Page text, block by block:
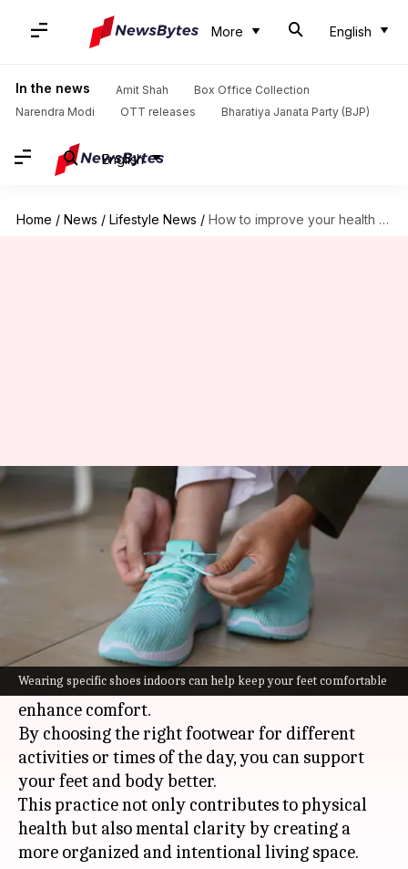
More English
In the news Amit Shah
Box Office Collection
Narendra Modi
OTT releases Bharatiya Janata Party (BJP)
English
Home / News / Lifestyle News / How to improve your health by changing footwear at home
Wearing specific shoes indoors can help keep your feet comfortable
How to improve your health by
changing footwear at home
Jul 08, 2026 09:05 am
Changing footwear at home is a simple yet
effective way to boost well-being.
It can improve posture, reduce fatigue, and
enhance comfort.
By choosing the right footwear for different
activities or times of the day, you can support
your feet and body better.
This practice not only contributes to physical
health but also mental clarity by creating a